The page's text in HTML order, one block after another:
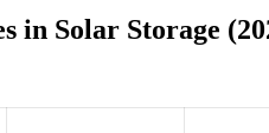
in Solar Storage